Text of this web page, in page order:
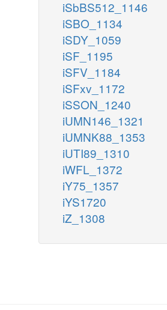
iSbBS512_1146
iSBO_1134
iSDY_1059
iSF_1195
iSFV_1184
iSFxv_1172
iSSON_1240
iUMN146_1321
iUMNK88_1353
iUTI89_1310
iWFL_1372
iY75_1357
iYS1720
iZ_1308